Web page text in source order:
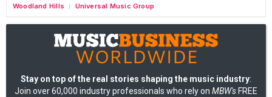
Woodland Hills / Universal Music Group
Stay on top of the real stories shaping the music industry:
Join over 60,000 industry professionals who rely on MBW's FREE